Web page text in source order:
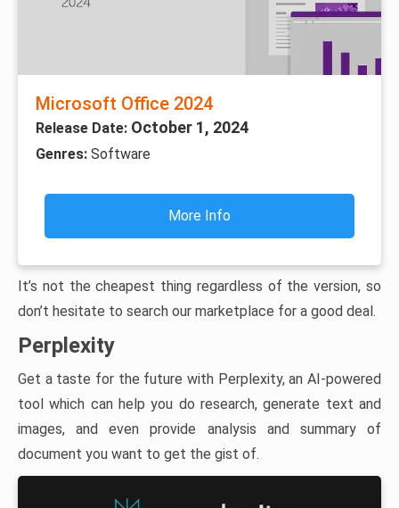
Microsoft Office 2024
Release Date: October 1, 2024
Genres: Software
More Info
It’s not the cheapest thing regardless of the version, so
don’t hesitate to search our marketplace for a good deal.
Perplexity
Get a taste for the future with Perplexity, an AI-powered
tool which can help you do research, generate text and
images, and even provide analysis and summary of
document you want to get the gist of.